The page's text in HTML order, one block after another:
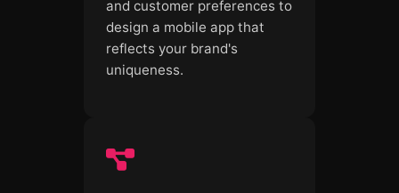
and customer preferences to
design a mobile app that
reflects your brand's
uniqueness.